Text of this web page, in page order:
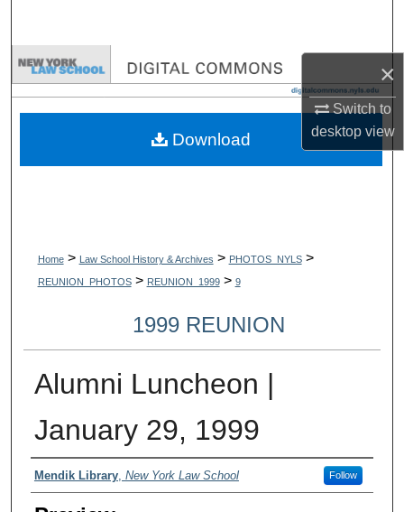
×
Switch to
desktopview
Browse Collections
My Account
Home > Law School History & Archives > PHOTOS_NYLS >
REUNION_PHOTOS > REUNION_1999 > 9
1999 REUNION
Alumni Luncheon |
January 29, 1999
Creator
Mendik Library, New York Law School Follow
Download